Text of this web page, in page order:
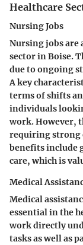
Healthcare
Nursing Jobs
Nursing jobs are
sector in Boise.
due to ongoing
A key
terms of shifts
individuals
work. However,
requiring strong
benefits include
care, which is
Medical
Medical
essential in the
work directly
tasks as well as